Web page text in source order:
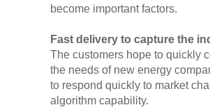
become important factors.
Fast delivery to capture the
The customers hope to quickly
the needs of new energy
to respond quickly to market
algorithm capability.